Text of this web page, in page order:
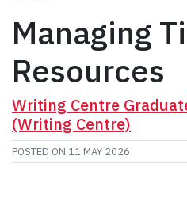
Managing
Resources
Writing Centre
(Writing Centre)
POSTED ON 11 MAY 2026